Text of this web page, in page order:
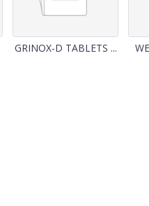
GRINOX-D TABLETS ...